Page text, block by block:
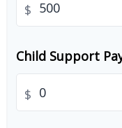
$
Child Support
$